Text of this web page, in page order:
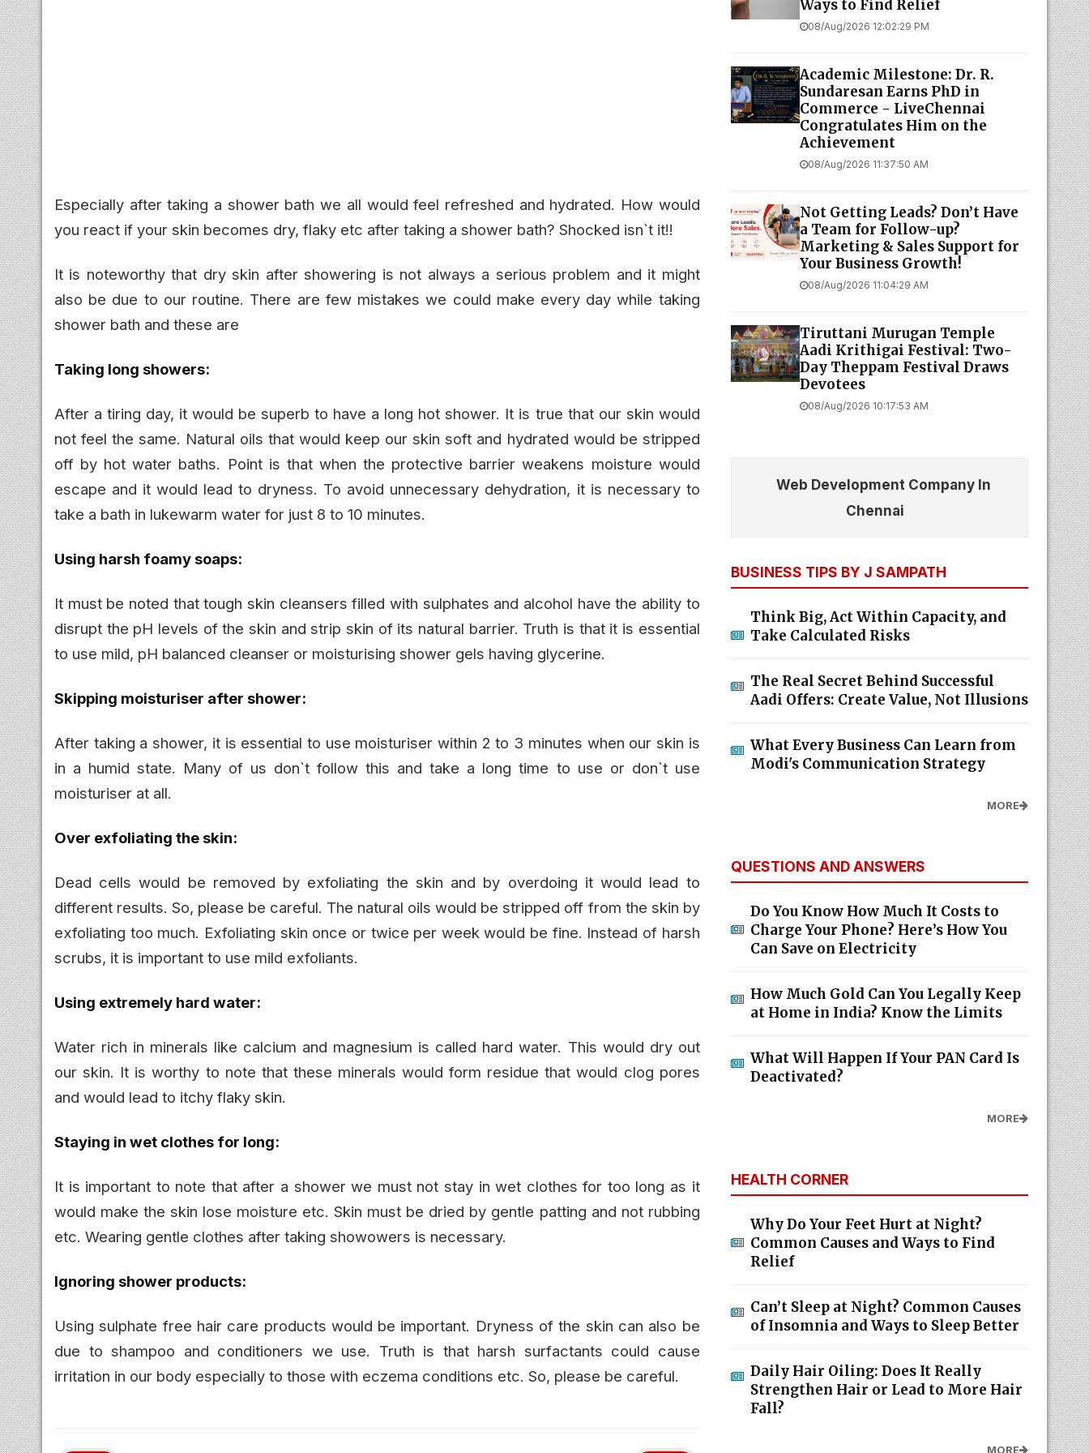
Especially after taking a shower bath we all would feel refreshed and hydrated. How would
you react if your skin becomes dry, flaky etc after taking a shower bath? Shocked isn`t it!!
It is noteworthy that dry skin after showering is not always a serious problem and it might
also be due to our routine. There are few mistakes we could make every day while taking
shower bath and these are
Taking long showers:
After a tiring day, it would be superb to have a long hot shower. It is true that our skin would
not feel the same. Natural oils that would keep our skin soft and hydrated would be stripped
off by hot water baths. Point is that when the protective barrier weakens moisture would
escape and it would lead to dryness. To avoid unnecessary dehydration, it is necessary to
take a bath in lukewarm water for just 8 to 10 minutes.
Using harsh foamy soaps:
It must be noted that tough skin cleansers filled with sulphates and alcohol have the ability to
disrupt the pH levels of the skin and strip skin of its natural barrier. Truth is that it is essential
to use mild, pH balanced cleanser or moisturising shower gels having glycerine.
Skipping moisturiser after shower:
After taking a shower, it is essential to use moisturiser within 2 to 3 minutes when our skin is
in a humid state. Many of us don`t follow this and take a long time to use or don`t use
moisturiser at all.
Over exfoliating the skin:
Dead cells would be removed by exfoliating the skin and by overdoing it would lead to
different results. So, please be careful. The natural oils would be stripped off from the skin by
exfoliating too much. Exfoliating skin once or twice per week would be fine. Instead of harsh
scrubs, it is important to use mild exfoliants.
Using extremely hard water:
Water rich in minerals like calcium and magnesium is called hard water. This would dry out
our skin. It is worthy to note that these minerals would form residue that would clog pores
and would lead to itchy flaky skin.
Staying in wet clothes for long:
It is important to note that after a shower we must not stay in wet clothes for too long as it
would make the skin lose moisture etc. Skin must be dried by gentle patting and not rubbing
etc. Wearing gentle clothes after taking showowers is necessary.
Ignoring shower products:
Using sulphate free hair care products would be important. Dryness of the skin can also be
due to shampoo and conditioners we use. Truth is that harsh surfactants could cause
irritation in our body especially to those with eczema conditions etc. So, please be careful.
Ways to Find Relief
08/Aug/2026 12:02:29 PM
Academic Milestone: Dr. R.
Sundaresan Earns PhD in
Commerce - LiveChennai
Congratulates Him on the
Achievement
08/Aug/2026 11:37:50 AM
Not Getting Leads? Don’t Have
a Team for Follow-up?
Marketing & Sales Support for
Your Business Growth!
08/Aug/2026 11:04:29 AM
Tiruttani Murugan Temple
Aadi Krithigai Festival: Two-
Day Theppam Festival Draws
Devotees
08/Aug/2026 10:17:53 AM
Web Development Company In
Chennai
BUSINESS TIPS BY J SAMPATH
Think Big, Act Within Capacity, and
Take Calculated Risks
The Real Secret Behind Successful
Aadi Offers: Create Value, Not Illusions
What Every Business Can Learn from
Modi's Communication Strategy
MORE
QUESTIONS AND ANSWERS
Do You Know How Much It Costs to
Charge Your Phone? Here’s How You
Can Save on Electricity
How Much Gold Can You Legally Keep
at Home in India? Know the Limits
What Will Happen If Your PAN Card Is
Deactivated?
MORE
HEALTH CORNER
Why Do Your Feet Hurt at Night?
Common Causes and Ways to Find
Relief
Can’t Sleep at Night? Common Causes
of Insomnia and Ways to Sleep Better
Daily Hair Oiling: Does It Really
Strengthen Hair or Lead to More Hair
Fall?
MORE